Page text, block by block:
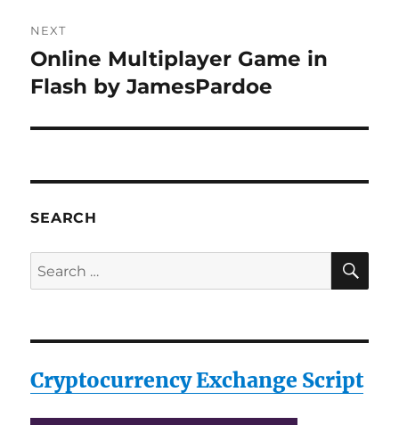
NEXT
Next
post:
Online Multiplayer Game in
Flash by JamesPardoe
SEARCH
Search
for:
Cryptocurrency Exchange Script